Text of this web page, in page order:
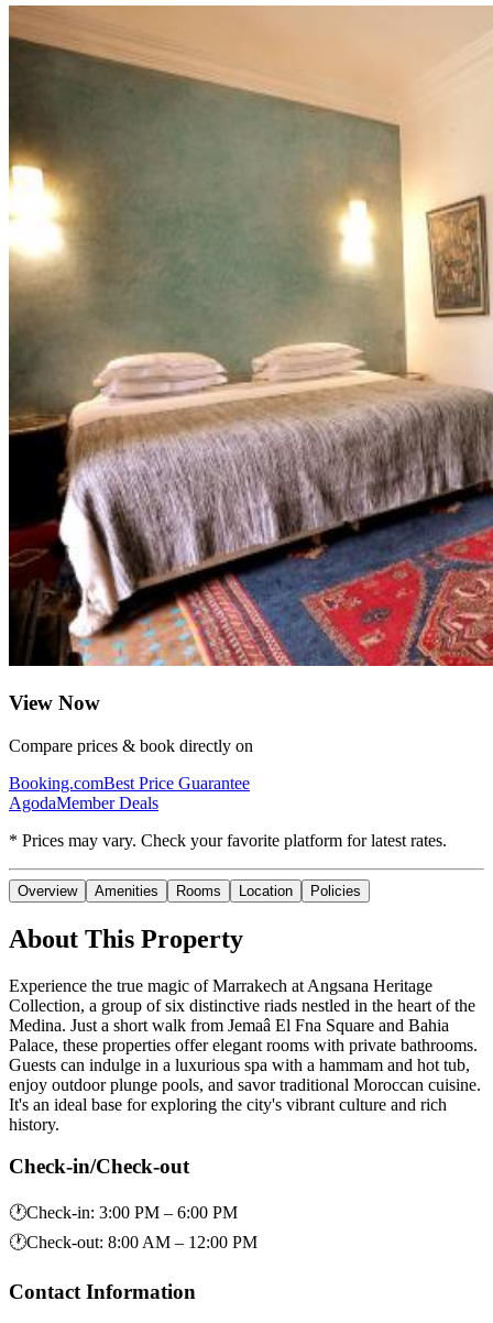
View Now
Compare prices & book directly on
Booking.comBest Price Guarantee
AgodaMember Deals
* Prices may vary. Check your favorite platform for latest rates.
Overview Amenities Rooms Location Policies
About This Property
Experience the true magic of Marrakech at Angsana Heritage
Collection, a group of six distinctive riads nestled in the heart of the
Medina. Just a short walk from Jemaâ El Fna Square and Bahia
Palace, these properties offer elegant rooms with private bathrooms.
Guests can indulge in a luxurious spa with a hammam and hot tub,
enjoy outdoor plunge pools, and savor traditional Moroccan cuisine.
It's an ideal base for exploring the city's vibrant culture and rich
history.
Check-in/Check-out
🕐Check-in: 3:00 PM – 6:00 PM
🕐Check-out: 8:00 AM – 12:00 PM
Contact Information